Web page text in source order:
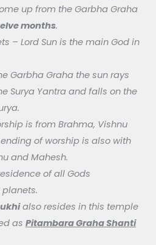
up from the Garbha Graha
months.
– Lord Sun is the main God in
Garbha Graha the sun rays
Surya Yantra and falls on the
is from Brahma, Vishnu
of worship is also with
and Mahesh.
of all Gods
also resides in this temple
as Pitambara Graha Shanti